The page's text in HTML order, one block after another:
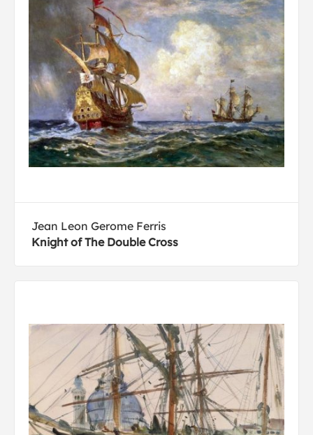
Jean Leon Gerome Ferris
Knight of The Double Cross